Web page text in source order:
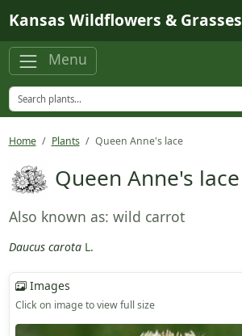
Kansas Wildflowers & Grasses
Menu
Home Plants Queen Anne's lace
Queen Anne's lace
Also known as: wild carrot
Daucus carota L.
Images
Click on image to view full size